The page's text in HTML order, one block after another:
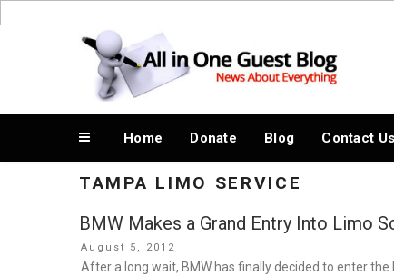
to
News About Everything
Home Donate Blog Contact Us
TAMPA LIMO SERVICE
BMW Makes a Grand Entry Into Limo
Posted
on
August 5, 2012
After a long wait, BMW has finally decided to enter